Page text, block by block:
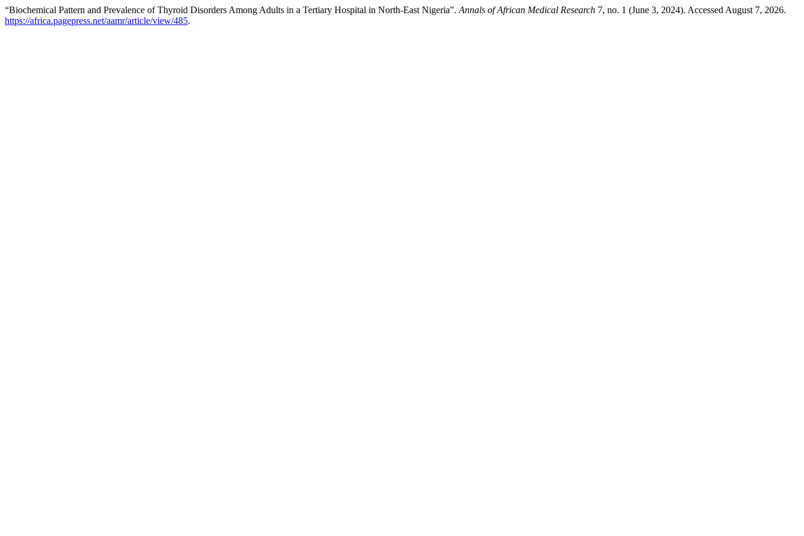
“Biochemical Pattern and Prevalence of Thyroid Disorders Among Adults in a Tertiary Hospital in North-East Nigeria”. Annals of African Medical Research 7, no. 1 (June 3, 2024). Accessed August 7, 2026.
https://africa.pagepress.net/aamr/article/view/485.